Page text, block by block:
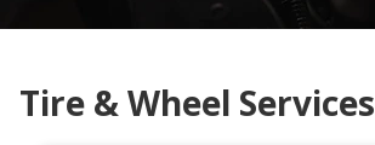
Tire & Wheel Services